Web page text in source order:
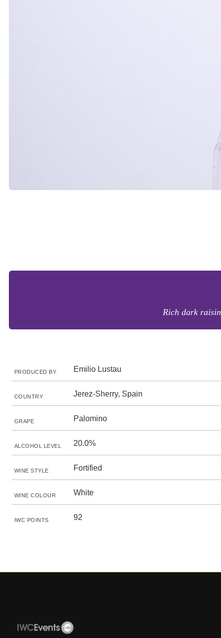
Rich dark
PRODUCED BY Emilio Lustau
COUNTRY Jerez-Sherry, Spain
GRAPE Palomino
ALCOHOL LEVEL 20.0%
WINE STYLE Fortified
WINE COLOUR White
IWC POINTS 92